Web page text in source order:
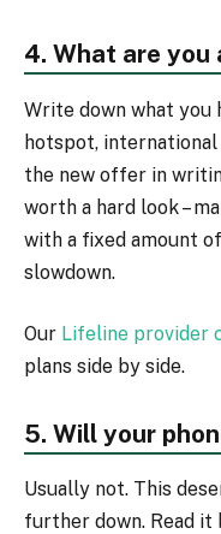
4. What are
Write down what you
hotspot,
the new offer in
worth a hard look –
with a fixed amount
slowdown.
Our Lifeline provider
plans side by side.
5. Will your
Usually not. This
further down. Read